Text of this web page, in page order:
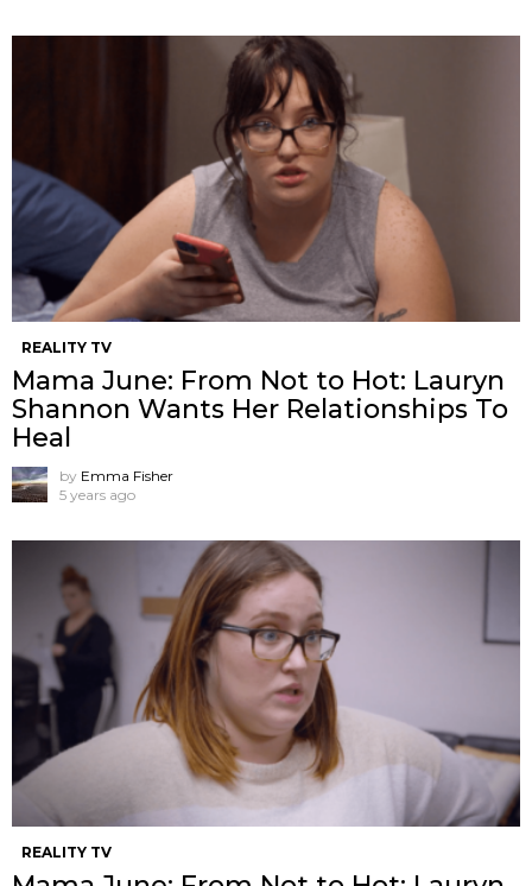
REALITY TV
Mama June: From Not to Hot: Lauryn
Shannon Wants Her Relationships To
Heal
by Emma Fisher
5 years ago
REALITY TV